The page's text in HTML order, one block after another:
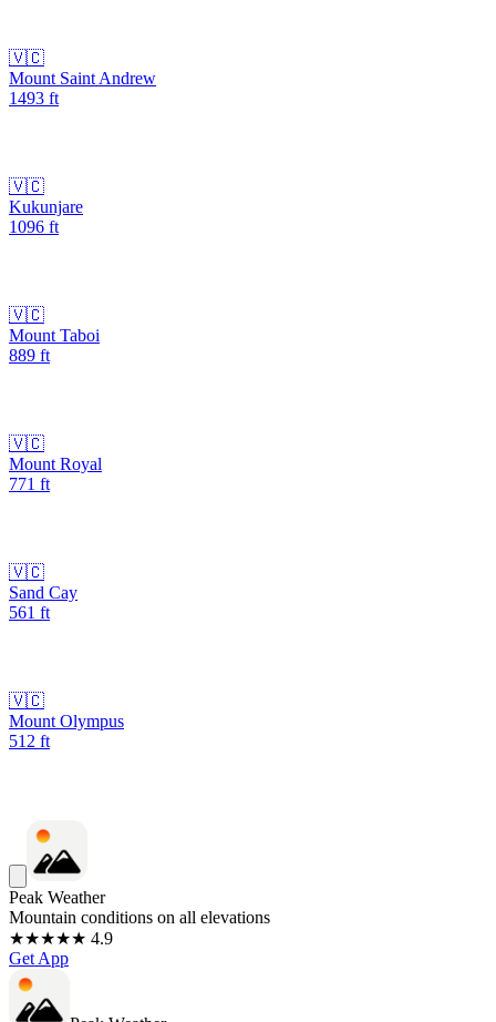
🇻🇨
Mount Saint Andrew
1493 ft
🇻🇨
Kukunjare
1096 ft
🇻🇨
Mount Taboi
889 ft
🇻🇨
Mount Royal
771 ft
🇻🇨
Sand Cay
561 ft
🇻🇨
Mount Olympus
512 ft
Peak Weather
Mountain conditions on all elevations
★★★★★ 4.9
Get App